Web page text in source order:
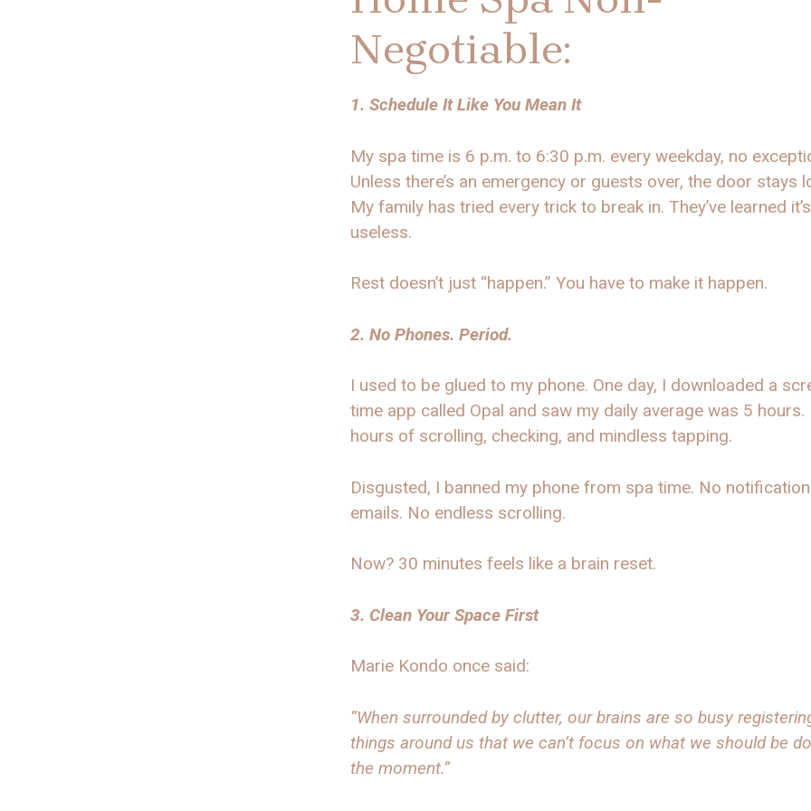
Negotiable:
1. Schedule It Like You Mean It
My spa time is 6 p.m. to 6:30 p.m. every weekday, no
Unless there’s an emergency or guests over, the door stays
My family has tried every trick to break in. They’ve learned it’s
useless.
Rest doesn’t just “happen.” You have to make it happen.
2. No Phones. Period.
I used to be glued to my phone. One day, I downloaded a
time app called Opal and saw my daily average was 5 hours.
hours of scrolling, checking, and mindless tapping.
Disgusted, I banned my phone from spa time. No
emails. No endless scrolling.
Now? 30 minutes feels like a brain reset.
3. Clean Your Space First
Marie Kondo once said:
“When surrounded by clutter, our brains are so busy
things around us that we can’t focus on what we should be
the moment.”